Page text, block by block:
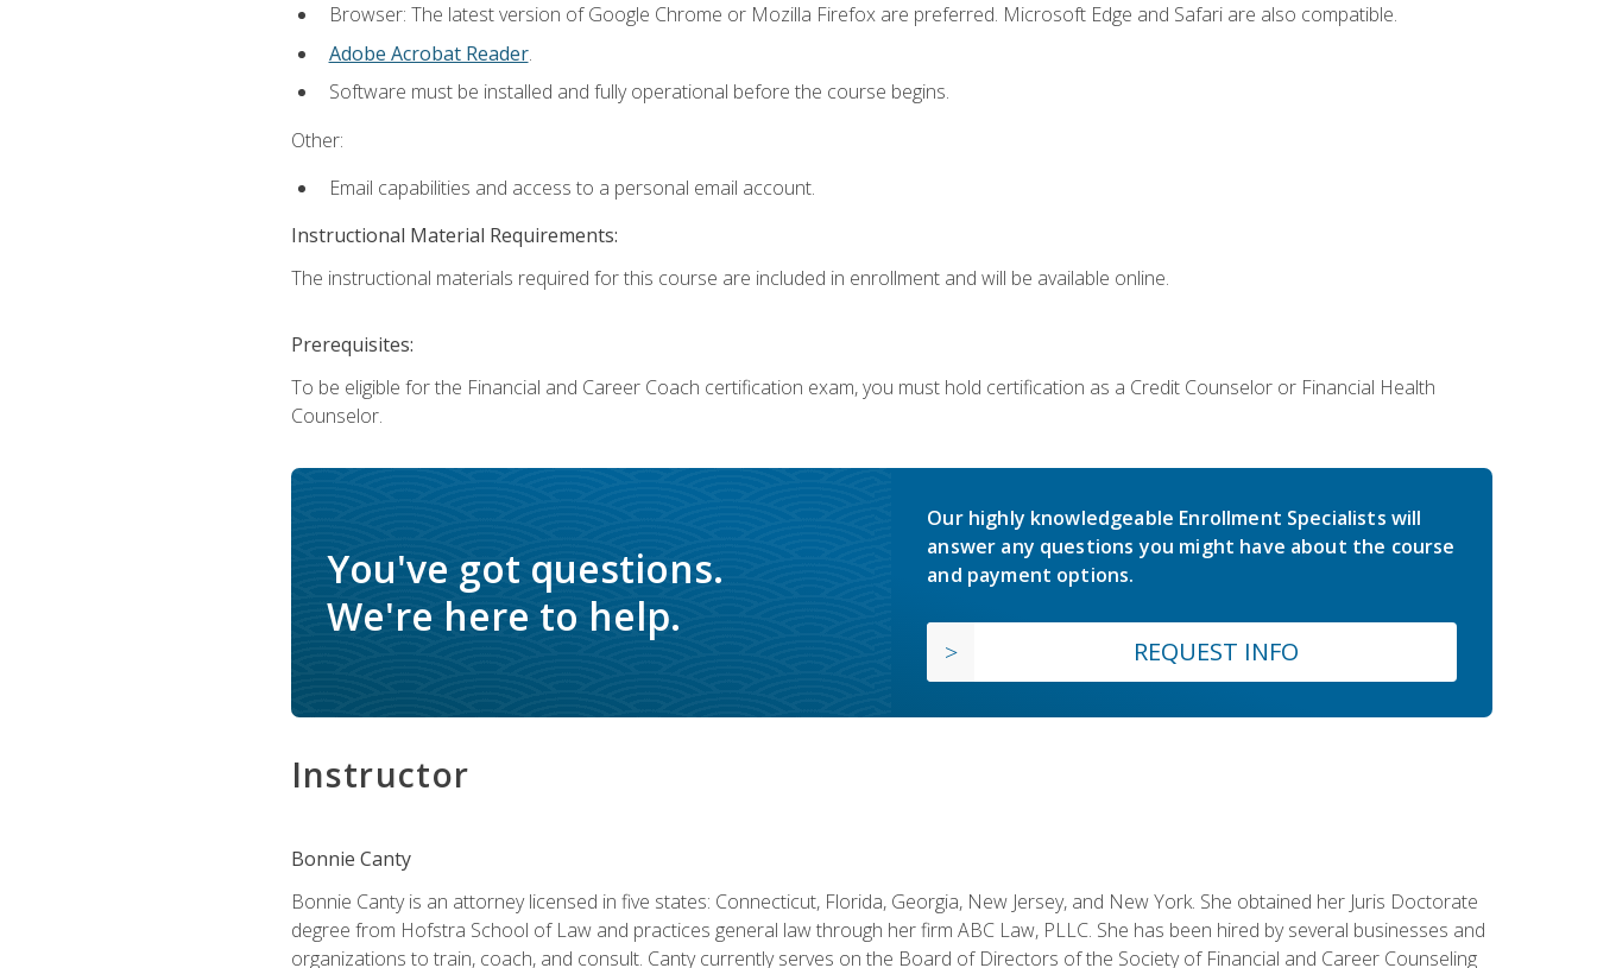
Browser: The latest version of Google Chrome or Mozilla Firefox are preferred. Microsoft Edge and Safari are also compatible.
Adobe Acrobat Reader.
Software must be installed and fully operational before the course begins.
Other:
Email capabilities and access to a personal email account.
Instructional Material Requirements:
The instructional materials required for this course are included in enrollment and will be available online.
Prerequisites:
To be eligible for the Financial and Career Coach certification exam, you must hold certification as a Credit Counselor or Financial Health
Counselor.
You've got questions.
We're here to help.
Our highly knowledgeable Enrollment Specialists will
answer any questions you might have about the course
and payment options.
REQUEST INFO
Instructor
Bonnie Canty
Bonnie Canty is an attorney licensed in five states: Connecticut, Florida, Georgia, New Jersey, and New York. She obtained her Juris Doctorate
degree from Hofstra School of Law and practices general law through her firm ABC Law, PLLC. She has been hired by several businesses and
organizations to train, coach, and consult. Canty currently serves on the Board of Directors of the Society of Financial and Career Counseling